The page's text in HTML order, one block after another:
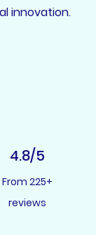
innovation.
4.8/5
From 225+
reviews